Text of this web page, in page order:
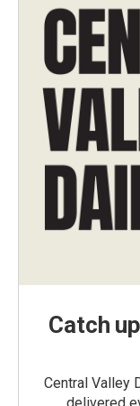
Catch
Central Valley